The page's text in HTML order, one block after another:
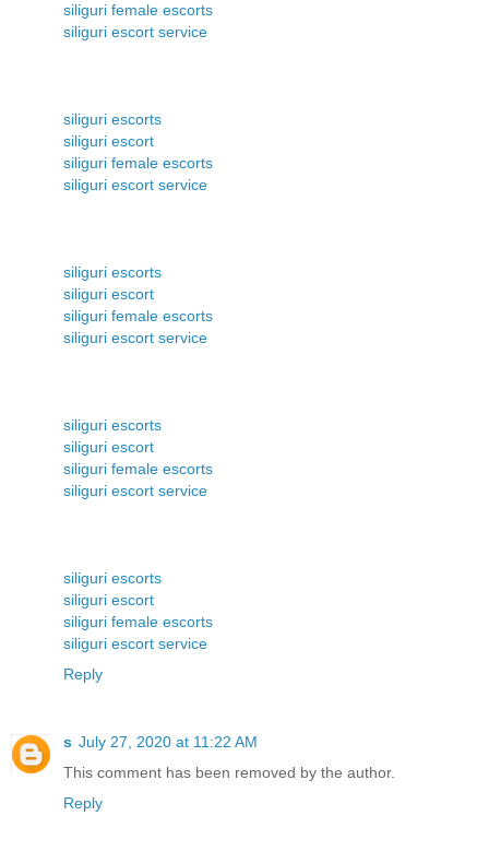
siliguri female escorts
siliguri escort service
siliguri escorts
siliguri escort
siliguri female escorts
siliguri escort service
siliguri escorts
siliguri escort
siliguri female escorts
siliguri escort service
siliguri escorts
siliguri escort
siliguri female escorts
siliguri escort service
siliguri escorts
siliguri escort
siliguri female escorts
siliguri escort service
Reply
s July 27, 2020 at 11:22 AM
This comment has been removed by the author.
Reply